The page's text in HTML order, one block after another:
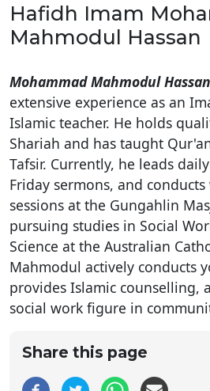
Hafidh Imam
Mahmodul Hassan
Mohammad Mahmodul Hassan
extensive experience as an
Islamic teacher. He holds
Shariah and has taught
Tafsir. Currently, he leads
Friday sermons, and
sessions at the Gungahlin
pursuing studies in Social
Science at the Australian
Mahmodul actively conducts
provides Islamic counselling,
social work figure in
Share this page